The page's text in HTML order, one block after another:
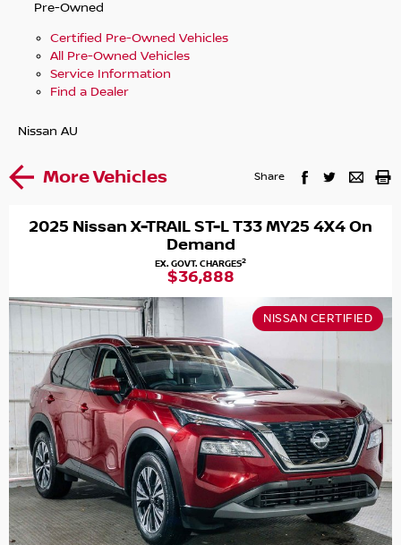
Pre-Owned
Certified Pre-Owned Vehicles
All Pre-Owned Vehicles
Service Information
Find a Dealer
Nissan AU
More Vehicles Share
2025 Nissan X-TRAIL ST-L T33 MY25 4X4 On
Demand
EX. GOVT. CHARGES2
$36,888
NISSAN CERTIFIED